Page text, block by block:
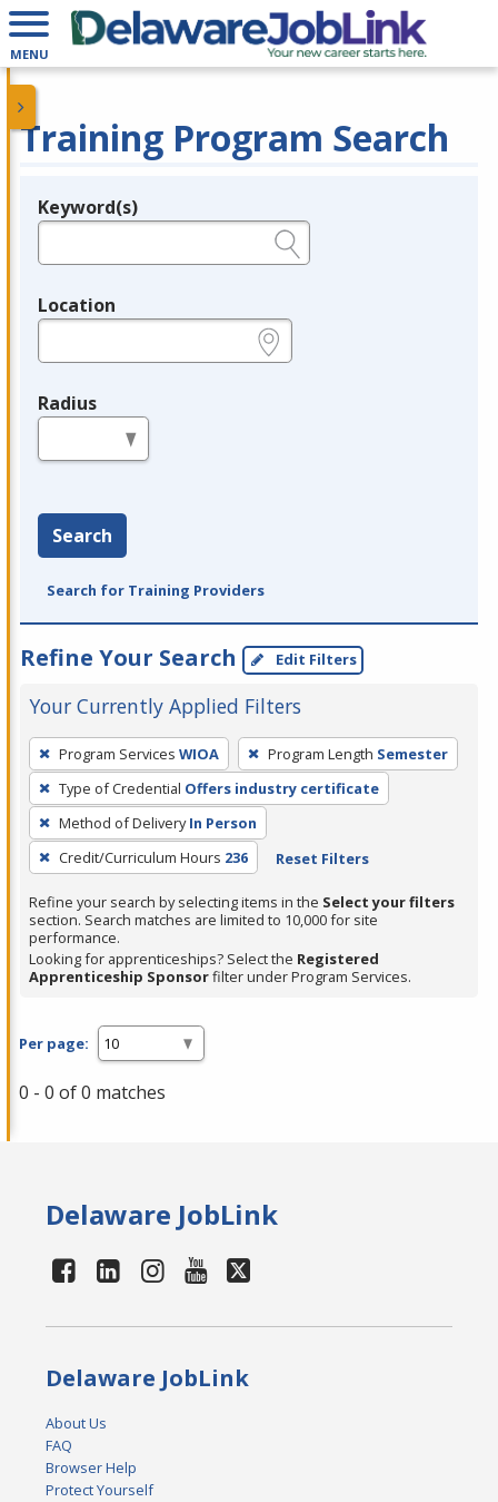
MENU
Training Program Search
Legend
Keyword(s)
Location
Radius
Search
Search for Training Providers
Refine Your Search Edit Filters
Your Currently Applied Filters
To
remove
a
filter,
press
Enter
or
Spacebar.
Program Services WIOA Program Length Semester
Type of Credential Offers industry certificate
Method of Delivery In Person
Credit/Curriculum Hours 236 Reset Filters
Refine your search by selecting items in the Select your filters
section. Search matches are limited to 10,000 for site
performance.
Looking for apprenticeships? Select the Registered
Apprenticeship Sponsorfilter under Program Services.
Per page:
0 - 0 of 0 matches
Delaware JobLink
Delaware JobLink
About Us
FAQ
Browser Help
Protect Yourself